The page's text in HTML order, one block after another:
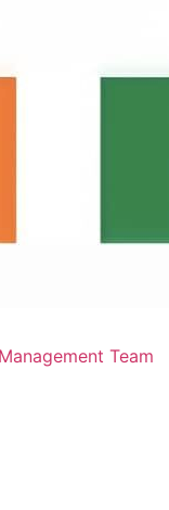
Management Team